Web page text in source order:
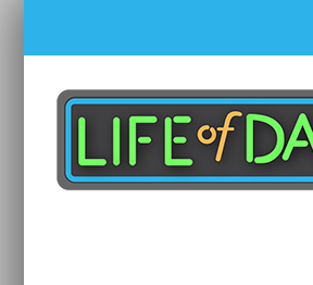
content